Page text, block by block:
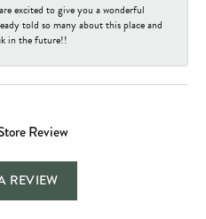
excited to give you a wonderful
told so many about this place and
in the future!!
Review
REVIEW